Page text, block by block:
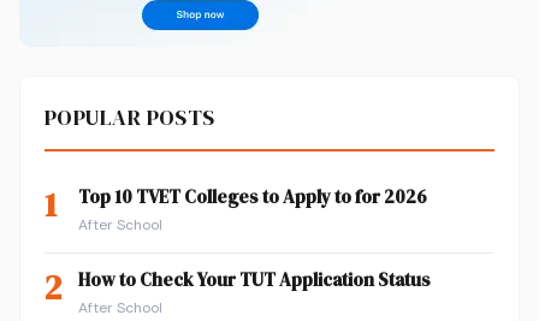
POPULAR POSTS
1 Top 10 TVET Colleges to Apply to for 2026
After School
2 How to Check Your TUT Application Status
After School